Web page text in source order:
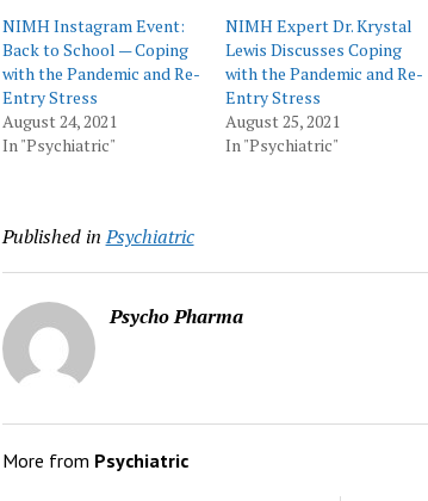
NIMH Instagram Event:
Back to School — Coping
with the Pandemic and Re-
Entry Stress
August 24, 2021
In "Psychiatric"
NIMH Expert Dr. Krystal
Lewis Discusses Coping
with the Pandemic and Re-
Entry Stress
August 25, 2021
In "Psychiatric"
Published in Psychiatric
Psycho Pharma
More from Psychiatric